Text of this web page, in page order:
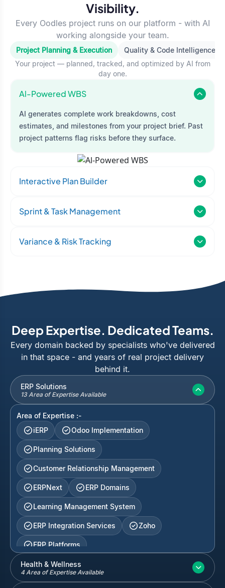
Visibility.
Every Oodles project runs on our platform - with AI
working alongside your team.
Project Planning & Execution
Quality & Code Intelligence
Your project — planned, tracked, and optimized by AI from
day one.
Al-Powered WBS
AI generates complete work breakdowns, cost
estimates, and milestones from your project brief. Past
project patterns flag risks before they surface.
Interactive Plan Builder
Sprint & Task Management
Variance & Risk Tracking
Deep Expertise. Dedicated Teams.
Every domain backed by specialists who've delivered
in that space - and years of real project delivery
behind it.
ERP Solutions
13 Area of Expertise Available
Area of Expertise :-
iERP
Odoo Implementation
Planning Solutions
Customer Relationship Management
ERPNext ERP Domains
Learning Management System
ERP Integration Services Zoho
ERP Platforms
Inventory and Warehouse Management
Quickbooks Salesforce
Health & Wellness
4 Area of Expertise Available